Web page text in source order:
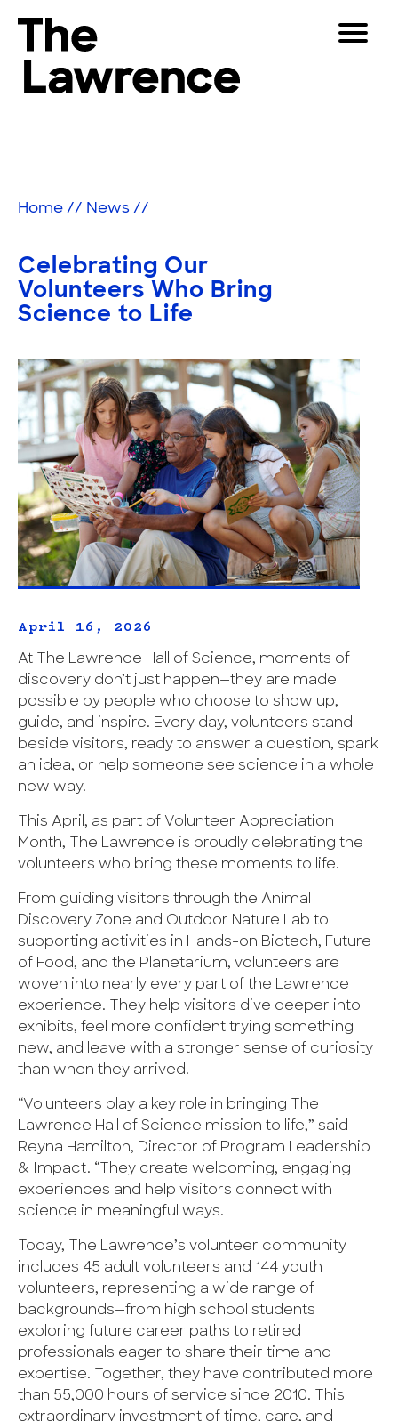
content
The Lawrence Hall of Science
of
California,
Berkeley.
Toggle
Partners
Play
Shop
Join & Support
SEARCH
Home // News //
Celebrating Our
Volunteers Who Bring
Science to Life
April 16, 2026
At The Lawrence Hall of Science, moments of
discovery don’t just happen—they are made
possible by people who choose to show up,
guide, and inspire. Every day, volunteers stand
beside visitors, ready to answer a question, spark
an idea, or help someone see science in a whole
new way.
This April, as part of Volunteer Appreciation
Month, The Lawrence is proudly celebrating the
volunteers who bring these moments to life.
From guiding visitors through the Animal
Discovery Zone and Outdoor Nature Lab to
supporting activities in Hands-on Biotech, Future
of Food, and the Planetarium, volunteers are
woven into nearly every part of the Lawrence
experience. They help visitors dive deeper into
exhibits, feel more confident trying something
new, and leave with a stronger sense of curiosity
than when they arrived.
“Volunteers play a key role in bringing The
Lawrence Hall of Science mission to life,” said
Reyna Hamilton, Director of Program Leadership
& Impact. “They create welcoming, engaging
experiences and help visitors connect with
science in meaningful ways.
Today, The Lawrence’s volunteer community
includes 45 adult volunteers and 144 youth
volunteers, representing a wide range of
backgrounds—from high school students
exploring future career paths to retired
professionals eager to share their time and
expertise. Together, they have contributed more
than 55,000 hours of service since 2010. This
extraordinary investment of time, care, and